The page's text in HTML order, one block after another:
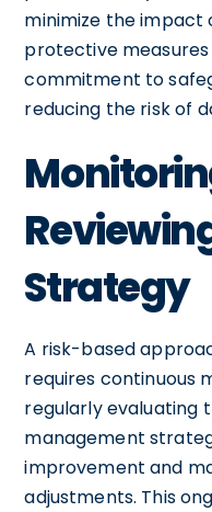
minimize the impact
protective
commitment to
reducing the risk of
Strategy
A risk-based
requires continuous
regularly evaluating
management
improvement and
adjustments. This